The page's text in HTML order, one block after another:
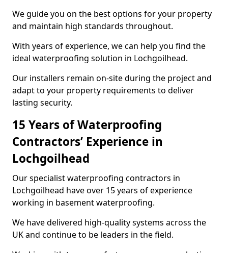
We guide you on the best options for your property
and maintain high standards throughout.
With years of experience, we can help you find the
ideal waterproofing solution in Lochgoilhead.
Our installers remain on-site during the project and
adapt to your property requirements to deliver
lasting security.
15 Years of Waterproofing
Contractors’ Experience in
Lochgoilhead
Our specialist waterproofing contractors in
Lochgoilhead have over 15 years of experience
working in basement waterproofing.
We have delivered high-quality systems across the
UK and continue to be leaders in the field.